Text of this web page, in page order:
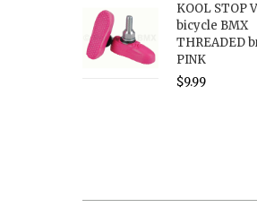
KOOL STOP
bicycle BMX
THREADED
PINK
$9.99